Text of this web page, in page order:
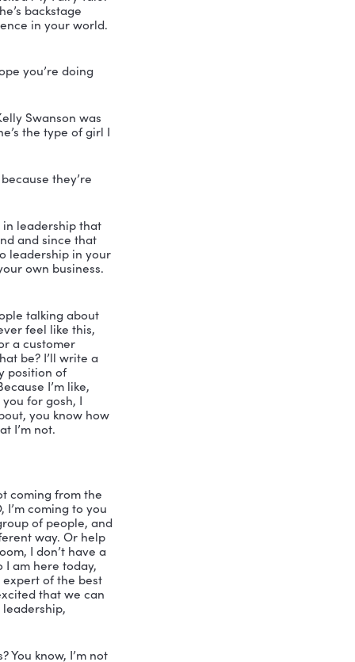
But story can.
speaker and consultant,
Vibrant Leadership Podcast. My
I have none other than Kelly
being and has been a mentor in
ever asked you this question
and award winning
a motivational speaker and
And she’s the author of The Story
on and Who Hijacked My Fairy Tale.
her stories, she’s backstage
have more influence in your world.
listening. Hope you’re doing
meeting, and Kelly Swanson was
And I thought she’s the type of girl I
nursing shoes, because they’re
you were in leadership that
the program. And and since that
how do you do leadership in your
be a leader of your own business.